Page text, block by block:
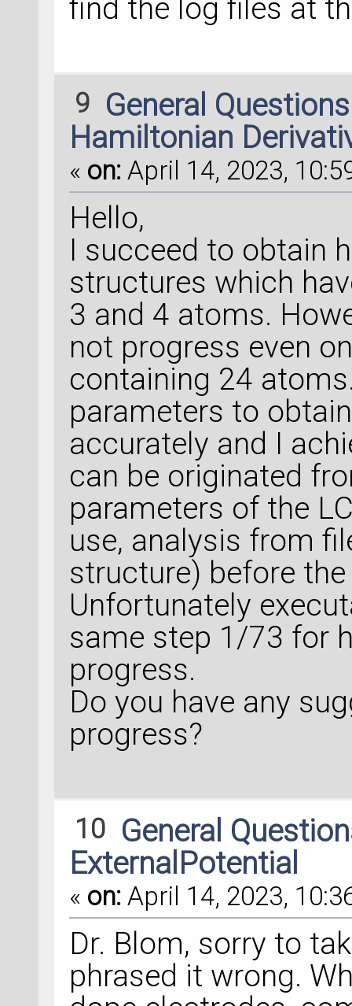
find the log files at
9 General
Hamiltonian
« on: April 14, 2023,
Hello,
I succeed to obtain
structures which
3 and 4 atoms.
not progress even
containing 24
parameters to
accurately and I
can be originated
parameters of the
use, analysis from
structure) before
Unfortunately
same step 1/73 for
progress.
Do you have any
progress?
10 General
ExternalPotential
« on: April 14, 2023,
Dr. Blom, sorry to
phrased it wrong.